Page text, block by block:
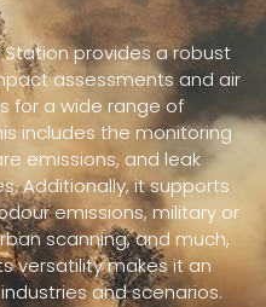
provides a robust
assessments and air
for a wide range of
includes the monitoring
emissions, and leak
Additionally, it supports
emissions, military or
scanning, and much,
versatility makes it an
and scenarios.